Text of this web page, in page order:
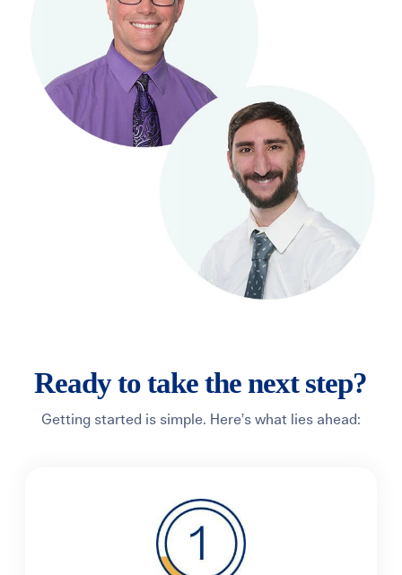
Ready to take the next step?
Getting started is simple. Here’s what lies ahead: